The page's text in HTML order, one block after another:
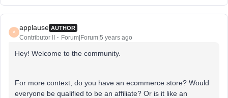
A
applause AUTHOR
Contributor II Forum|Forum|5 years ago
Hey! Welcome to the community.
For more context, do you have an ecommerce store? Would
everyone be qualified to be an affiliate? Or is it like an